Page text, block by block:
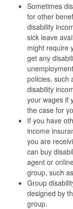
Sometimes
for other
disability
sick leave
might require
get any
policies, such
disability
your wages if
the case for
If you have
income
you are
can buy
agent or
group, such
Group
designed by
group.